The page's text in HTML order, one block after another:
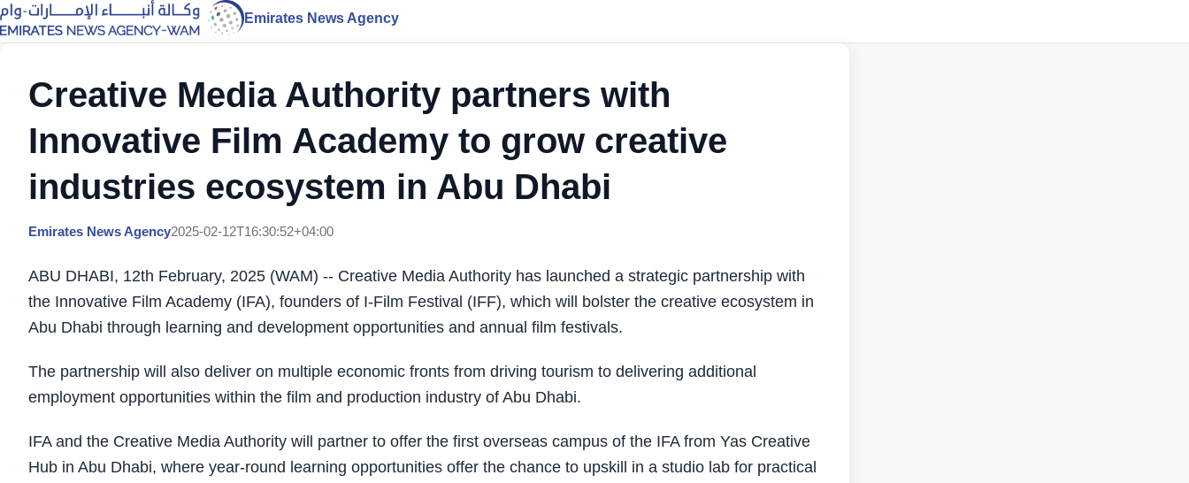
Emirates News Agency
Creative Media Authority partners with
Innovative Film Academy to grow creative
industries ecosystem in Abu Dhabi
Emirates News Agency2025-02-12T16:30:52+04:00
ABU DHABI, 12th February, 2025 (WAM) -- Creative Media Authority has launched a strategic partnership with
the Innovative Film Academy (IFA), founders of I-Film Festival (IFF), which will bolster the creative ecosystem in
Abu Dhabi through learning and development opportunities and annual film festivals.
The partnership will also deliver on multiple economic fronts from driving tourism to delivering additional
employment opportunities within the film and production industry of Abu Dhabi.
IFA and the Creative Media Authority will partner to offer the first overseas campus of the IFA from Yas Creative
Hub in Abu Dhabi, where year-round learning opportunities offer the chance to upskill in a studio lab for practical